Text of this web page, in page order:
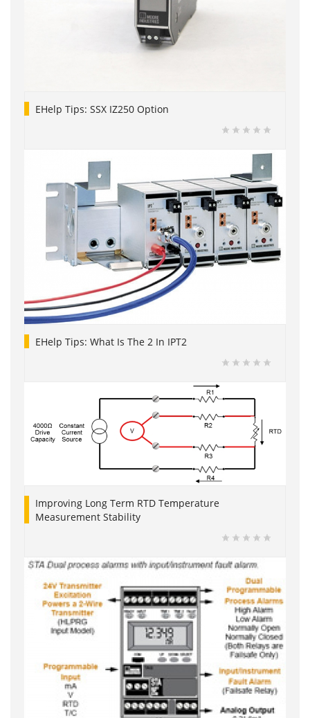
EHelp Tips: SSX IZ250 Option
EHelp Tips: What Is The 2 In IPT2
Improving Long Term RTD Temperature
Measurement Stability